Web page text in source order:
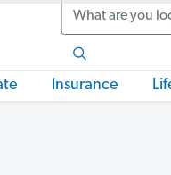
Search
Insurance